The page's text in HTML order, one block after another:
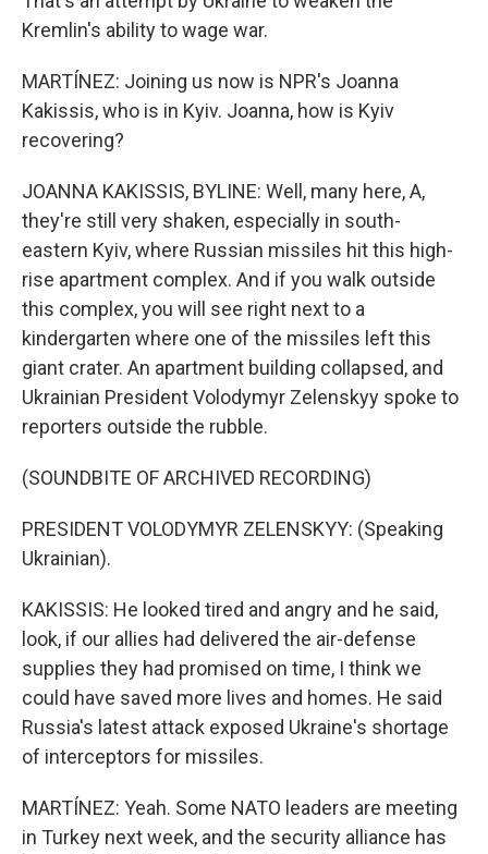
Kremlin's ability to wage war.
MARTÍNEZ: Joining us now is NPR's Joanna
Kakissis, who is in Kyiv. Joanna, how is Kyiv
recovering?
JOANNA KAKISSIS, BYLINE: Well, many here, A,
they're still very shaken, especially in south-
eastern Kyiv, where Russian missiles hit this high-
rise apartment complex. And if you walk outside
this complex, you will see right next to a
kindergarten where one of the missiles left this
giant crater. An apartment building collapsed, and
Ukrainian President Volodymyr Zelenskyy spoke to
reporters outside the rubble.
(SOUNDBITE OF ARCHIVED RECORDING)
PRESIDENT VOLODYMYR ZELENSKYY: (Speaking
Ukrainian).
KAKISSIS: He looked tired and angry and he said,
look, if our allies had delivered the air-defense
supplies they had promised on time, I think we
could have saved more lives and homes. He said
Russia's latest attack exposed Ukraine's shortage
of interceptors for missiles.
MARTÍNEZ: Yeah. Some NATO leaders are meeting
in Turkey next week, and the security alliance has